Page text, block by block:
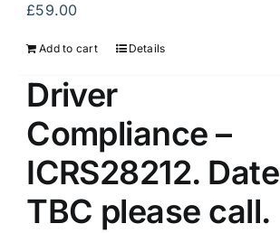
£59.00
Add to cart Details
Driver
Compliance –
ICRS28212. Date
TBC please call.